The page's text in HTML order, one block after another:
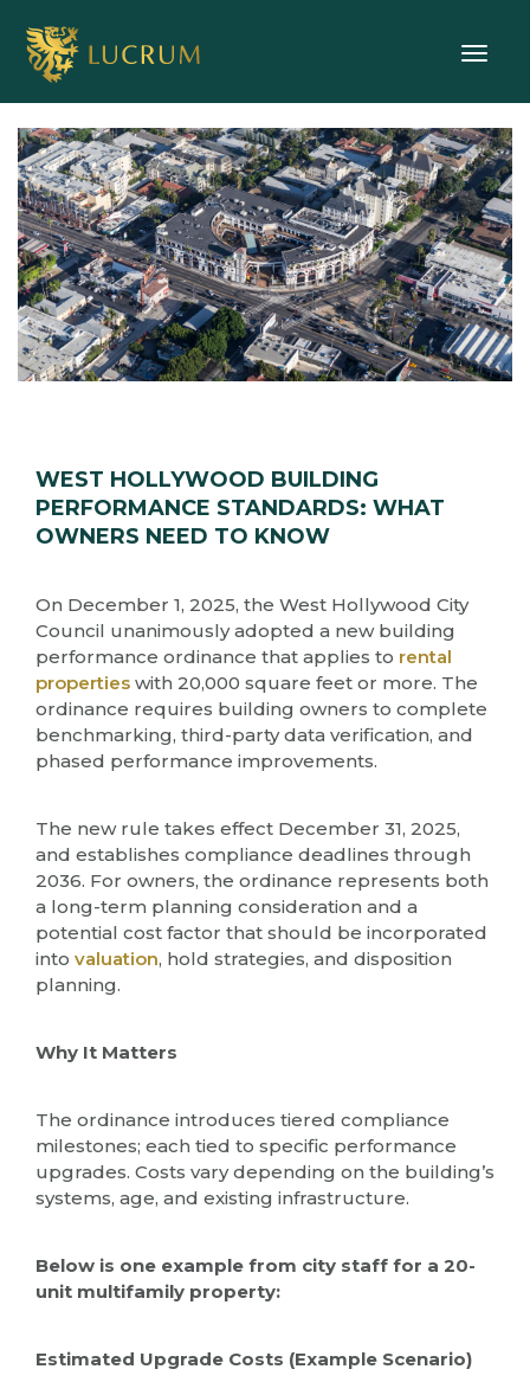
WEST HOLLYWOOD BUILDING
PERFORMANCE STANDARDS: WHAT
OWNERS NEED TO KNOW
On December 1, 2025, the West Hollywood City
Council unanimously adopted a new building
performance ordinance that applies to rental
properties with 20,000 square feet or more. The
ordinance requires building owners to complete
benchmarking, third-party data verification, and
phased performance improvements.
The new rule takes effect December 31, 2025,
and establishes compliance deadlines through
2036. For owners, the ordinance represents both
a long-term planning consideration and a
potential cost factor that should be incorporated
into valuation, hold strategies, and disposition
planning.
Why It Matters
The ordinance introduces tiered compliance
milestones; each tied to specific performance
upgrades. Costs vary depending on the building’s
systems, age, and existing infrastructure.
Below is one example from city staff for a 20-
unit multifamily property:
Estimated Upgrade Costs (Example Scenario)